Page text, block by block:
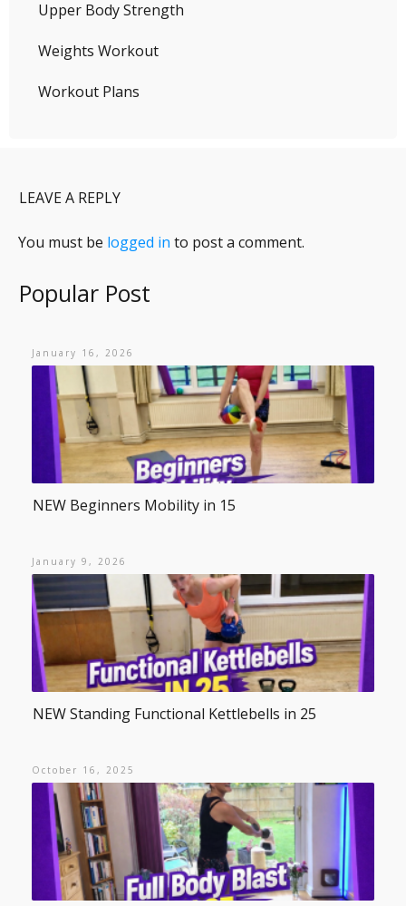
Upper Body Strength
Weights Workout
Workout Plans
LEAVE A REPLY
You must be logged in to post a comment.
Popular Post
January 16, 2026
NEW Beginners Mobility in 15
January 9, 2026
NEW Standing Functional Kettlebells in 25
October 16, 2025